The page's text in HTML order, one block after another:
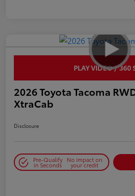
PLAY VIDEO / 360
2026 Toyota Tacoma
XtraCab
Disclosure
Pre-Qualify
in Seconds
No impact on
your credit